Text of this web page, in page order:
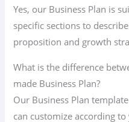
Yes, our Business Plan is
specific sections to
proposition and growth
What is the difference
made Business Plan?
Our Business Plan
can customize according